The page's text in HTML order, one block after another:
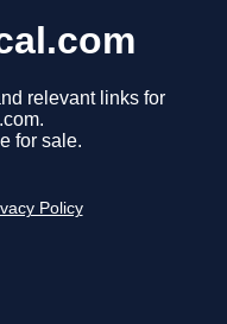
relevant links for
for sale.
Policy